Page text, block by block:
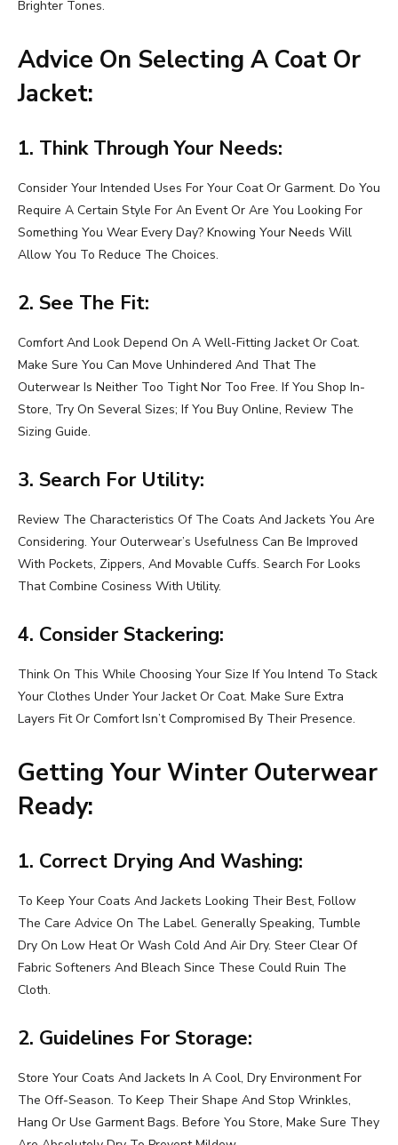
Brighter Tones.
Advice On Selecting A Coat Or
Jacket:
1. Think Through Your Needs:
Consider Your Intended Uses For Your Coat Or Garment. Do You
Require A Certain Style For An Event Or Are You Looking For
Something You Wear Every Day? Knowing Your Needs Will
Allow You To Reduce The Choices.
2. See The Fit:
Comfort And Look Depend On A Well-Fitting Jacket Or Coat.
Make Sure You Can Move Unhindered And That The
Outerwear Is Neither Too Tight Nor Too Free. If You Shop In-
Store, Try On Several Sizes; If You Buy Online, Review The
Sizing Guide.
3. Search For Utility:
Review The Characteristics Of The Coats And Jackets You Are
Considering. Your Outerwear’s Usefulness Can Be Improved
With Pockets, Zippers, And Movable Cuffs. Search For Looks
That Combine Cosiness With Utility.
4. Consider Stackering:
Think On This While Choosing Your Size If You Intend To Stack
Your Clothes Under Your Jacket Or Coat. Make Sure Extra
Layers Fit Or Comfort Isn’t Compromised By Their Presence.
Getting Your Winter Outerwear
Ready:
1. Correct Drying And Washing:
To Keep Your Coats And Jackets Looking Their Best, Follow
The Care Advice On The Label. Generally Speaking, Tumble
Dry On Low Heat Or Wash Cold And Air Dry. Steer Clear Of
Fabric Softeners And Bleach Since These Could Ruin The
Cloth.
2. Guidelines For Storage:
Store Your Coats And Jackets In A Cool, Dry Environment For
The Off-Season. To Keep Their Shape And Stop Wrinkles,
Hang Or Use Garment Bags. Before You Store, Make Sure They